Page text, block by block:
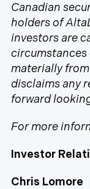
Canadian
holders of
investors are
circumstances
materially
disclaims any
forward
For more
Investor
Chris Lomore